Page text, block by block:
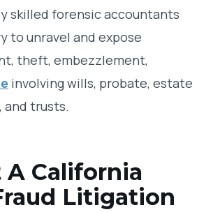
skilled forensic accountants
to unravel and expose
theft, embezzlement,
involving wills, probate, estate
trusts.
A California
Litigation